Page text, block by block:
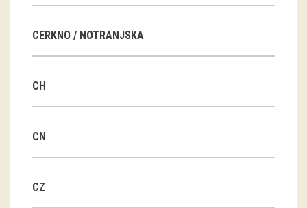
DVD-s
projects
CERKNO / NOTRANJSKA
CH
CN
CZ